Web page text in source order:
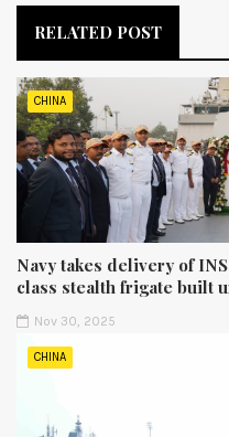
RELATED POST
CHINA
Navy takes delivery of
class stealth frigate built
Nov 30, 2025
CHINA